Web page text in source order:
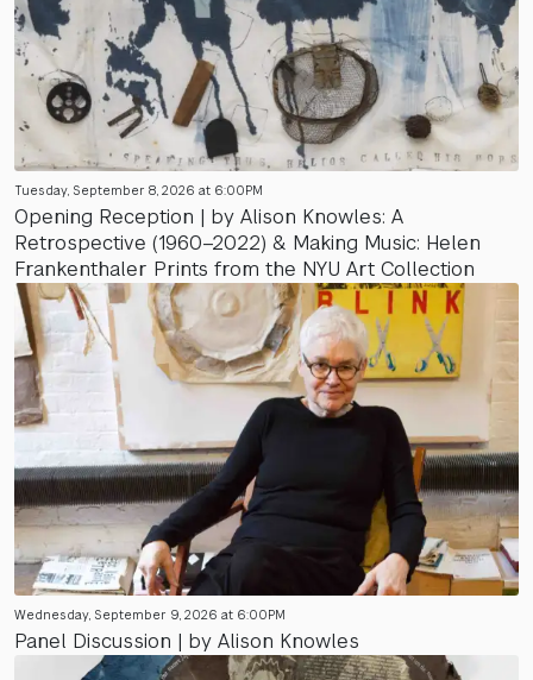
Tuesday, September 8, 2026 at 6:00PM
Opening Reception | by Alison Knowles: A
Retrospective (1960–2022) & Making Music: Helen
Frankenthaler Prints from the NYU Art Collection
Wednesday, September 9, 2026 at 6:00PM
Panel Discussion | by Alison Knowles